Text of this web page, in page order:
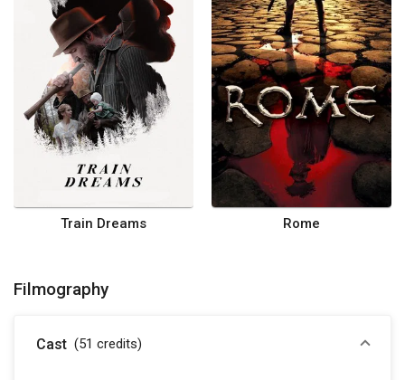
Train Dreams Rome
Filmography
Cast (51 credits)